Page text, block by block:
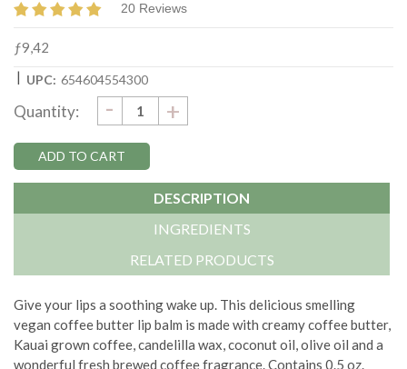
20 Reviews
ƒ9,42
| UPC: 654604554300
Stock:
Quantity: DECREASE
QUANTITY:
- INCREASE
QUANTITY:
+
DESCRIPTION
INGREDIENTS
RELATED PRODUCTS
Give your lips a soothing wake up. This delicious smelling
vegan coffee butter lip balm is made with creamy coffee butter,
Kauai grown coffee, candelilla wax, coconut oil, olive oil and a
wonderful fresh brewed coffee fragrance. Contains 0.5 oz.